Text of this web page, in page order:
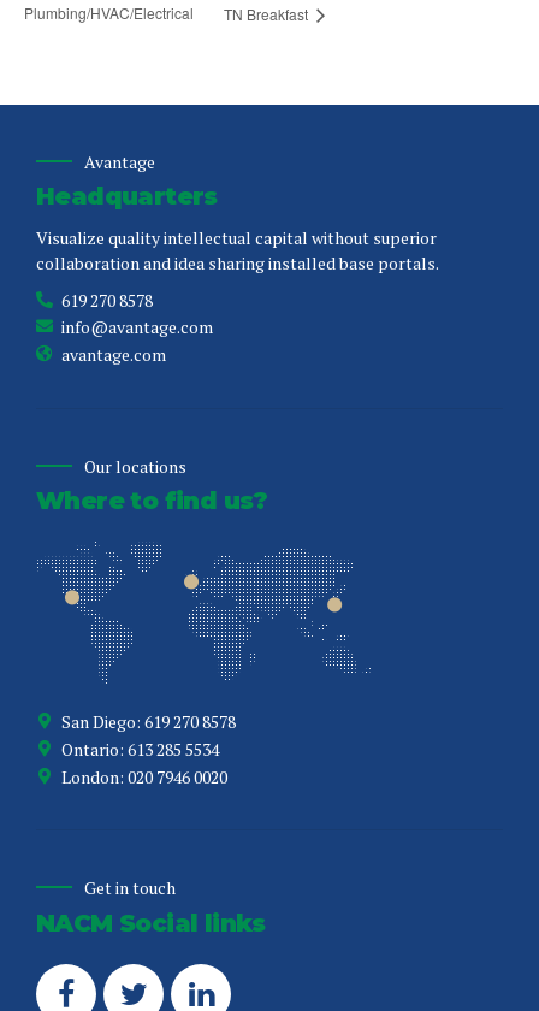
Plumbing/HVAC/Electrical
TN Breakfast
Avantage
Headquarters
Visualize quality intellectual capital without superior
collaboration and idea sharing installed base portals.
619 270 8578
info@avantage.com
avantage.com
Our locations
Where to find us?
San Diego: 619 270 8578
Ontario: 613 285 5534
London: 020 7946 0020
Get in touch
NACM Social links